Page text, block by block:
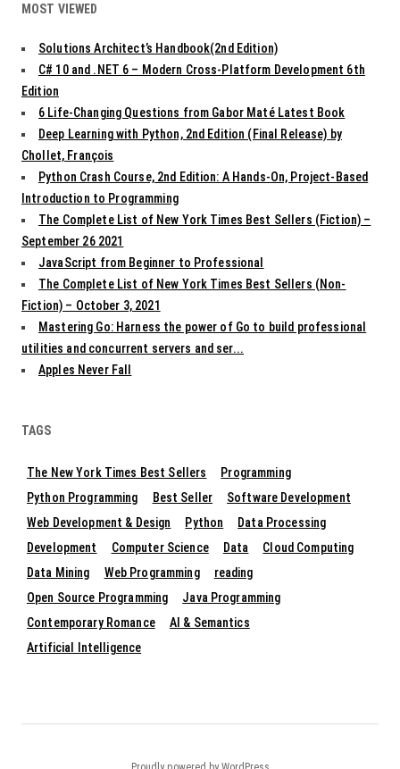
MOST VIEWED
Solutions Architect’s Handbook(2nd Edition)
C# 10 and .NET 6 – Modern Cross-Platform Development 6th
Edition
6 Life-Changing Questions from Gabor Maté Latest Book
Deep Learning with Python, 2nd Edition (Final Release) by
Chollet, François
Python Crash Course, 2nd Edition: A Hands-On, Project-Based
Introduction to Programming
The Complete List of New York Times Best Sellers (Fiction) –
September 26 2021
JavaScript from Beginner to Professional
The Complete List of New York Times Best Sellers (Non-
Fiction) – October 3, 2021
Mastering Go: Harness the power of Go to build professional
utilities and concurrent servers and ser...
Apples Never Fall
TAGS
The New York Times Best Sellers
Programming
Python Programming
Best Seller
Software Development
Web Development & Design
Python
Data Processing
Development
Computer Science Data
Cloud Computing
Data Mining
Web Programming
reading
Open Source Programming
Java Programming
Contemporary Romance
AI & Semantics
Artificial Intelligence